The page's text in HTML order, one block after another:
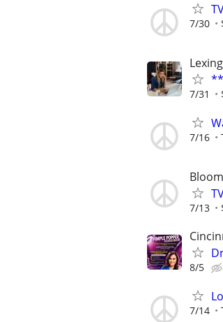
7/30
7/31
7/16
7/13
8/5
7/14